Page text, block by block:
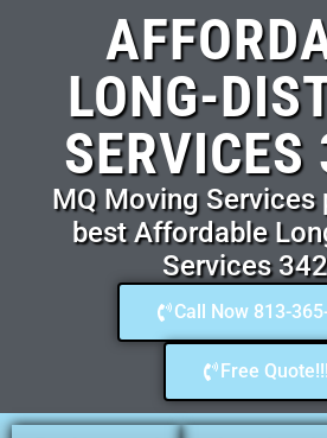
LONG-
MQ Moving Services
best Affordable
Services
Call Now 813-
Free Quote!!!